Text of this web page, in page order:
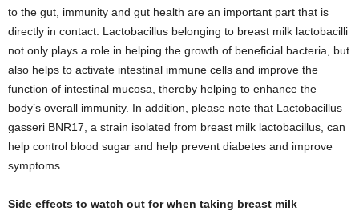
to the gut, immunity and gut health are an important part that is
directly in contact. Lactobacillus belonging to breast milk lactobacilli
not only plays a role in helping the growth of beneficial bacteria, but
also helps to activate intestinal immune cells and improve the
function of intestinal mucosa, thereby helping to enhance the
body’s overall immunity. In addition, please note that Lactobacillus
gasseri BNR17, a strain isolated from breast milk lactobacillus, can
help control blood sugar and help prevent diabetes and improve
symptoms.
Side effects to watch out for when taking breast milk